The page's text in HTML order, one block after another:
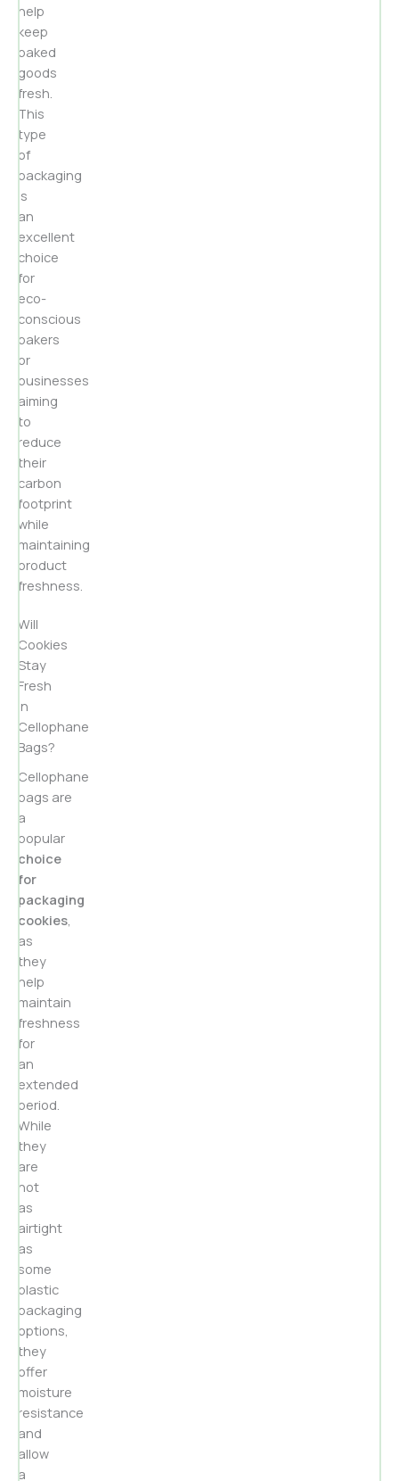
help
keep
baked
goods
fresh.
This
type
of
packaging
is
an
excellent
choice
for
eco-
conscious
bakers
or
businesses
aiming
to
reduce
their
carbon
footprint
while
maintaining
product
freshness.
Will
Cookies
Stay
Fresh
in
Cellophane
Bags?
Cellophane
bags are
a
popular
choice
for
packaging
cookies,
as
they
help
maintain
freshness
for
an
extended
period.
While
they
are
not
as
airtight
as
some
plastic
packaging
options,
they
offer
moisture
resistance
and
allow
a